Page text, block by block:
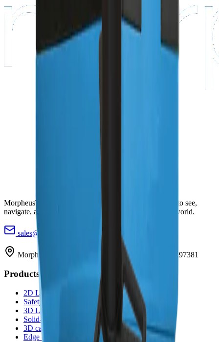
MorpheusTEK gives robots the sensing stack they need to see,
navigate, avoid obstacles, and operate safely in the real world.
sales@morpheusTEK.com (302) 789-0421
Morpheus Tek, Inc. · PO Box 1988 · Silverton, OR 97381
Products
2D LiDAR
Safety LiDAR
3D LiDAR
Solid-state LiDAR
3D cameras
Edge compute